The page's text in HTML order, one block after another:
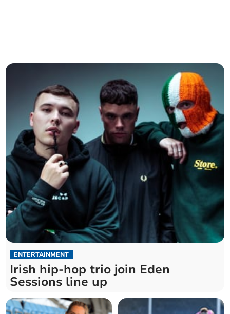
ENTERTAINMENT
Irish hip-hop trio join Eden
Sessions line up